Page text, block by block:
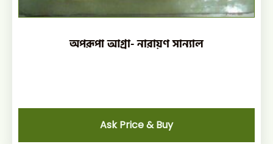
অপরূপা আগ্রা- নারায়ণ সান্যাল
Ask Price & Buy